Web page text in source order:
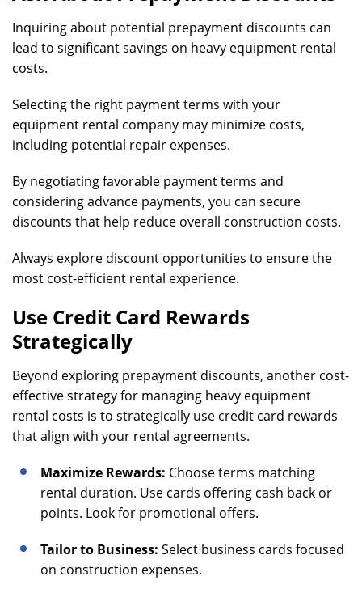
Inquiring about potential prepayment discounts can
lead to significant savings on heavy equipment rental
costs.
Selecting the right payment terms with your
equipment rental company may minimize costs,
including potential repair expenses.
By negotiating favorable payment terms and
considering advance payments, you can secure
discounts that help reduce overall construction costs.
Always explore discount opportunities to ensure the
most cost-efficient rental experience.
Use Credit Card Rewards
Strategically
Beyond exploring prepayment discounts, another cost-
effective strategy for managing heavy equipment
rental costs is to strategically use credit card rewards
that align with your rental agreements.
Maximize Rewards: Choose terms matching
rental duration. Use cards offering cash back or
points. Look for promotional offers.
Tailor to Business: Select business cards focused
on construction expenses.